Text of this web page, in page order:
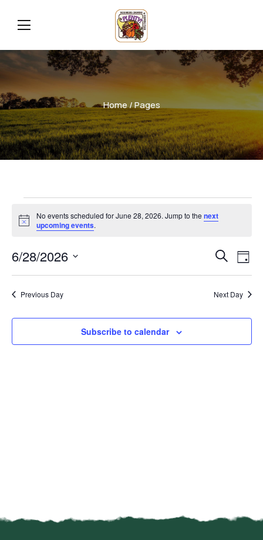
Home/ Pages
Notice
No events scheduled for June 28, 2026. Jump to thenext
upcoming events.
and
Search
Day
6/28/2026
Select
date.Previous Day Next Day
Subscribe to calendar